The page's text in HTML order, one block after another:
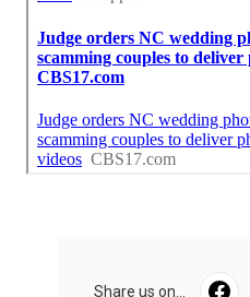
Share us on...